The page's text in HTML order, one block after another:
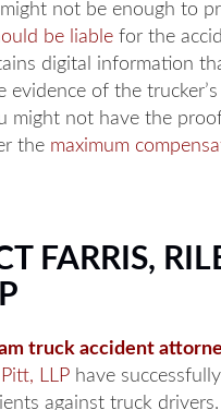
not be enough to
be liable for the
digital information
evidence of the
might not have the
the maximum
FARRIS,
truck accident
LLP have successfully
against truck